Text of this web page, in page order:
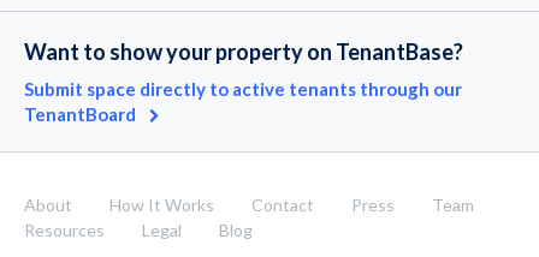
Want to show your property on TenantBase?
Submit space directly to active tenants through our
TenantBoard
About How It Works Contact Press
Team
Resources
Legal Blog